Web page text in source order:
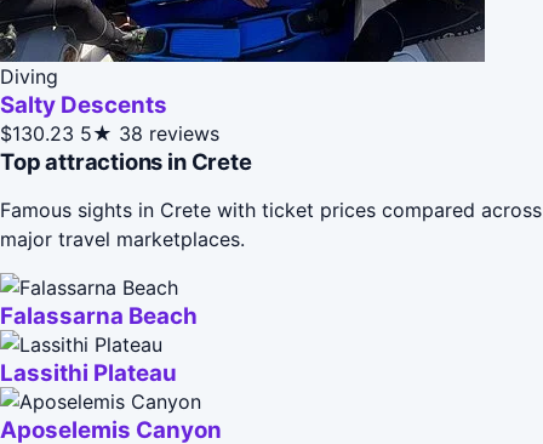
Diving
Salty Descents
$130.23 5★ 38 reviews
Top attractions in Crete
Famous sights in Crete with ticket prices compared across
major travel marketplaces.
Falassarna Beach
Lassithi Plateau
Aposelemis Canyon